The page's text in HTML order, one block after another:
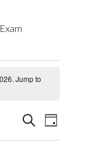
Jump to
Events
Search
SEARCHEvent
Views
DAY